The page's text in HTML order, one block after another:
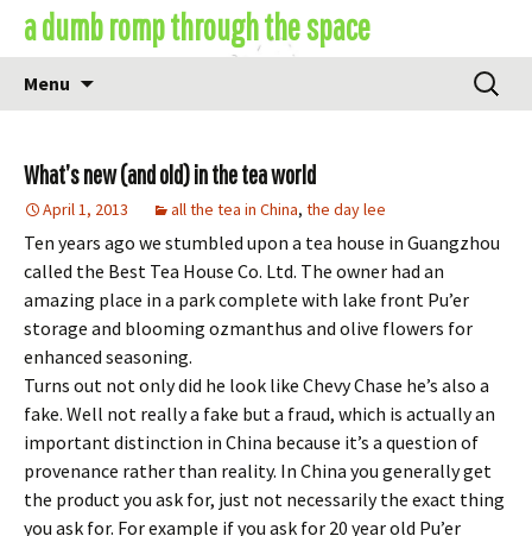
Skipa dumb romp through the space
Menu
Search
for:
What’s new (and old) in the tea world
April 1, 2013 all the tea in China, the day lee
Ten years ago we stumbled upon a tea house in Guangzhou
called the Best Tea House Co. Ltd. The owner had an
amazing place in a park complete with lake front Pu’er
storage and blooming ozmanthus and olive flowers for
enhanced seasoning.
Turns out not only did he look like Chevy Chase he’s also a
fake. Well not really a fake but a fraud, which is actually an
important distinction in China because it’s a question of
provenance rather than reality. In China you generally get
the product you ask for, just not necessarily the exact thing
you ask for. For example if you ask for 20 year old Pu’er